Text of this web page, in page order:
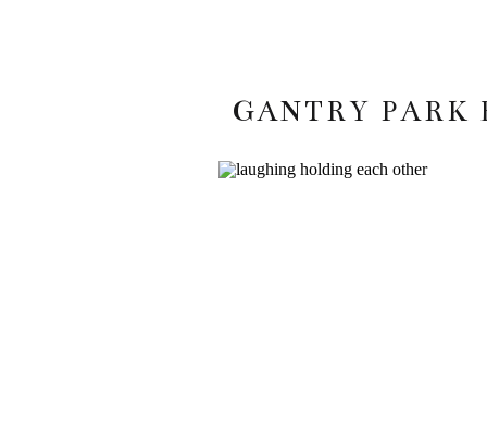
GANTRY PARK